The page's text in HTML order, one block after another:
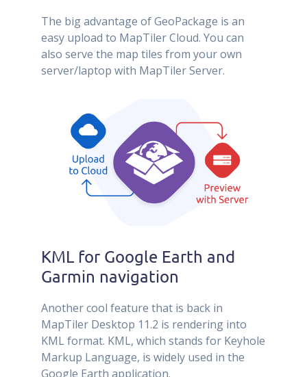
The big advantage of GeoPackage is an
easy upload to MapTiler Cloud. You can
also serve the map tiles from your own
server/laptop with MapTiler Server.
KML for Google Earth and
Garmin navigation
Another cool feature that is back in
MapTiler Desktop 11.2 is rendering into
KML format. KML, which stands for Keyhole
Markup Language, is widely used in the
Google Earth application.